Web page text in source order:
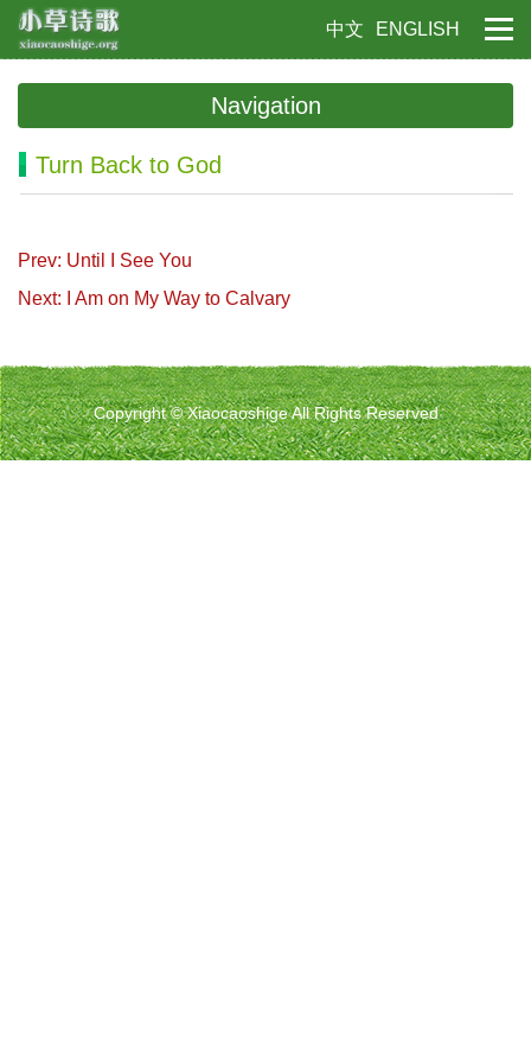
中文 ENGLISH
Navigation
Turn Back to God
Prev: Until I See You
Next: I Am on My Way to Calvary
Copyright © Xiaocaoshige All Rights Reserved